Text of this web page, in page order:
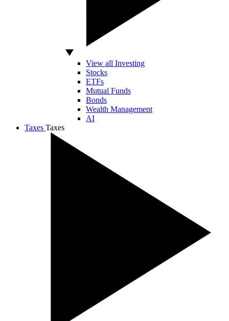
View all Investing
Stocks
ETFs
Mutual Funds
Bonds
Wealth Management
AI
Taxes Taxes